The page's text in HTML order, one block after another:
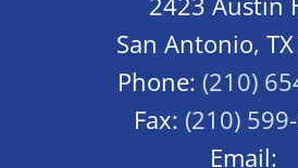
San Antonio,
Phone: (210)
Fax: (210)
Email: